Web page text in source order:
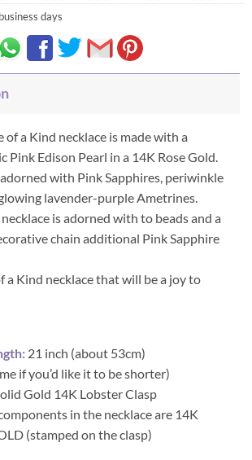
days
of a Kind necklace is made with a
Pink Edison Pearl in a 14K Rose Gold.
with Pink Sapphires, periwinkle
lavender-purple Ametrines.
is adorned with to beads and a
chain additional Pink Sapphire
a Kind necklace that will be a joy to
21 inch (about 53cm)
if you’d like it to be shorter)
Gold 14K Lobster Clasp
in the necklace are 14K
(stamped on the clasp)